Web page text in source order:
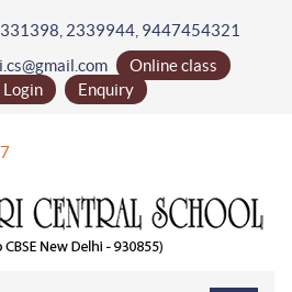
2339944, 9447454321
Online class
Enquiry